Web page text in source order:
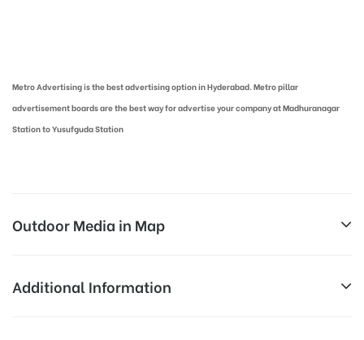
Metro Advertising is the best advertising option in Hyderabad. Metro pillar
advertisement boards are the best way for advertise your company at Madhuranagar
Station to Yusufguda Station
Outdoor Media in Map
MADHURANAGAR, HYDERABAD
Additional Information